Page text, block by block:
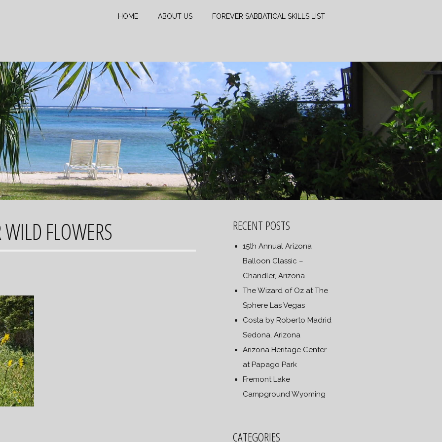
HOME ABOUT US FOREVER SABBATICAL SKILLS LIST
WILD FLOWERS RECENT POSTS
15th Annual Arizona
Balloon Classic –
Chandler, Arizona
The Wizard of Oz at The
Sphere Las Vegas
Costa by Roberto Madrid
Sedona, Arizona
Arizona Heritage Center
at Papago Park
Fremont Lake
Campground Wyoming
CATEGORIES